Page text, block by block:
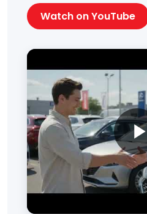
Watch on YouTube